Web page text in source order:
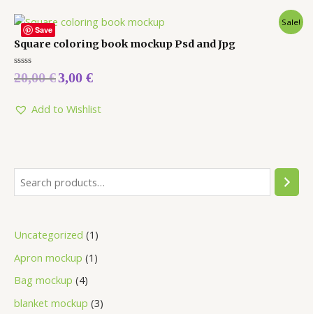
Uncategorized 1
Apron mockup 1
Bag mockup 4
blanket mockup 3
Save
Sale!
Square coloring book mockup Psd and Jpg
Rated
0
5
20,00€3,00 €
Add to Wishlist